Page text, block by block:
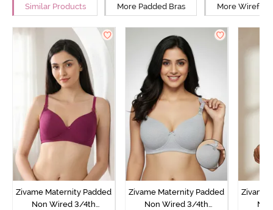
Similar Products More Padded Bras More Wirefree
Zivame Maternity Padded
Non Wired 3/4th
Zivame Maternity Padded
Non Wired 3/4th
Zivame